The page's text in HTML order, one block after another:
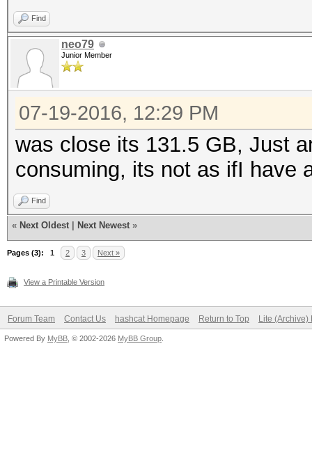
Find
neo79
Junior Member
07-19-2016, 12:29 PM
was close its 131.5 GB, Just
consuming, its not as ifI have
Find
« Next Oldest Next Newest »
Pages (3): 1 2 3 Next »
View a Printable Version
Forum Team Contact Us hashcat Homepage Return to Top Lite (Archive)
Powered By MyBB , © 2002-2026 MyBB Group